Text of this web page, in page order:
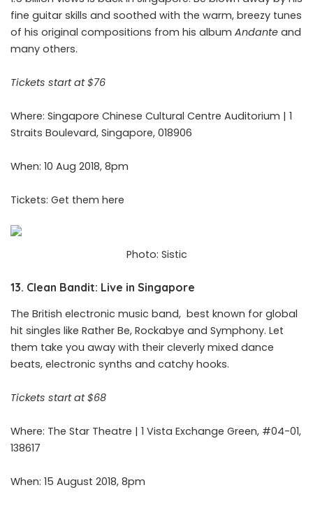
fine guitar skills and soothed with the warm, breezy tunes
of his original compositions from his album Andante and
many others.
Tickets start at $76
Where: Singapore Chinese Cultural Centre Auditorium | 1
Straits Boulevard, Singapore, 018906
When: 10 Aug 2018, 8pm
Tickets: Get them here
Photo: Sistic
13. Clean Bandit: Live in Singapore
The British electronic music band, best known for global
hit singles like Rather Be, Rockabye and Symphony. Let
them take you away with their cleverly mixed dance
beats, electronic synths and catchy hooks.
Tickets start at $68
Where: The Star Theatre | 1 Vista Exchange Green, #04-01,
138617
When: 15 August 2018, 8pm